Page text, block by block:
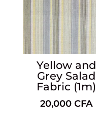
Yellow and
Grey Salad
Fabric (1m)
20,000CFA